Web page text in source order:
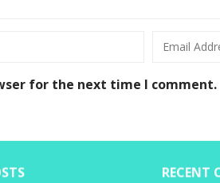
for the next time I comment.
RECENT